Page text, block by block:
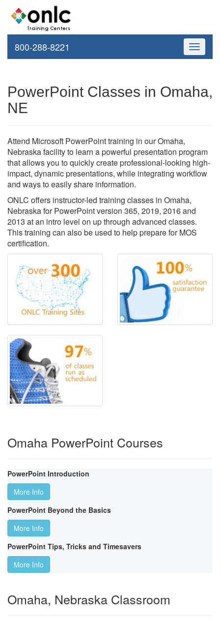
Toggle
800-288-8221
PowerPoint Classes in Omaha,
NE
Attend Microsoft PowerPoint training in our Omaha,
Nebraska facility to learn a powerful presentation program
that allows you to quickly create professional-looking high-
impact, dynamic presentations, while integrating workflow
and ways to easily share information.
ONLC offers instructor-led training classes in Omaha,
Nebraska for PowerPoint version 365, 2019, 2016 and
2013 at an intro level on up through advanced classes.
This training can also be used to help prepare for MOS
certification.
Omaha PowerPoint Courses
PowerPoint Introduction
More Info
PowerPoint Beyond the Basics
More Info
PowerPoint Tips, Tricks and Timesavers
More Info
Omaha, Nebraska Classroom